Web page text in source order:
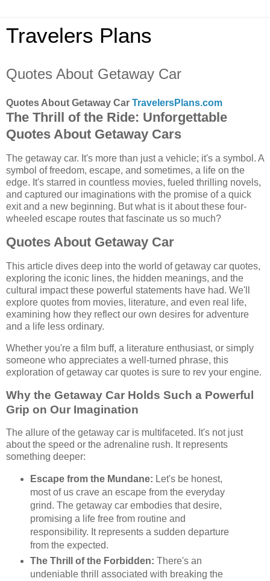
Travelers Plans
Quotes About Getaway Car
Quotes About Getaway Car TravelersPlans.com
The Thrill of the Ride: Unforgettable
Quotes About Getaway Cars
The getaway car. It's more than just a vehicle; it's a symbol. A
symbol of freedom, escape, and sometimes, a life on the
edge. It's starred in countless movies, fueled thrilling novels,
and captured our imaginations with the promise of a quick
exit and a new beginning. But what is it about these four-
wheeled escape routes that fascinate us so much?
Quotes About Getaway Car
This article dives deep into the world of getaway car quotes,
exploring the iconic lines, the hidden meanings, and the
cultural impact these powerful statements have had. We'll
explore quotes from movies, literature, and even real life,
examining how they reflect our own desires for adventure
and a life less ordinary.
Whether you're a film buff, a literature enthusiast, or simply
someone who appreciates a well-turned phrase, this
exploration of getaway car quotes is sure to rev your engine.
Why the Getaway Car Holds Such a Powerful
Grip on Our Imagination
The allure of the getaway car is multifaceted. It's not just
about the speed or the adrenaline rush. It represents
something deeper:
Escape from the Mundane: Let's be honest,
most of us crave an escape from the everyday
grind. The getaway car embodies that desire,
promising a life free from routine and
responsibility. It represents a sudden departure
from the expected.
The Thrill of the Forbidden: There's an
undeniable thrill associated with breaking the